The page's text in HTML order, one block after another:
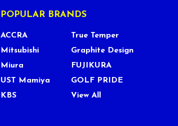
POPULAR BRANDS
ACCRA
Mitsubishi
Miura
UST Mamiya
KBS
True Temper
Graphite Design
FUJIKURA
GOLF PRIDE
View All